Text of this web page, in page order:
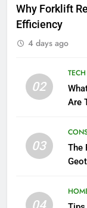
Why Forklift
Efficiency
4 days ago
02
TECH
Are
03
The
04